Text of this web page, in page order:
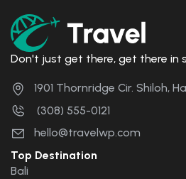
Don't just get there, get there in
1901 Thornridge Cir. Shiloh,
(308) 555-0121
hello@travelwp.com
Top Destination
Bali